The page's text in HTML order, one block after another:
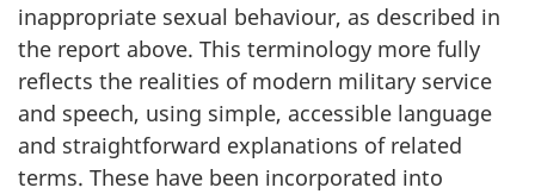
inappropriate sexual behaviour, as described in
the report above. This terminology more fully
reflects the realities of modern military service
and speech, using simple, accessible language
and straightforward explanations of related
terms. These have been incorporated into